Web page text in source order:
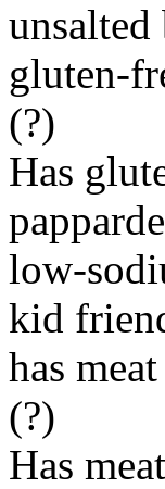
unsalted
gluten-
(?)
Has
low-
kid
has meat
(?)
Has